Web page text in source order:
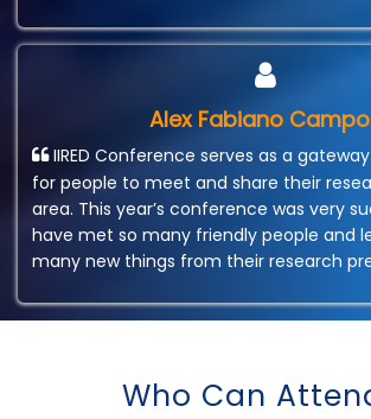
Alex Fabiano
IIRED Conference serves as a
for people to meet and share their
area. This year’s conference was very
have met so many friendly people and
many new things from their research
Who Can